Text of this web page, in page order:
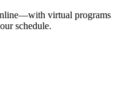
virtual programs
schedule.